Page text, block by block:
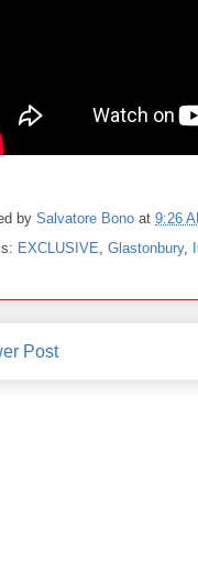
by Salvatore Bono at 9:26
EXCLUSIVE Glastonbury,
Post